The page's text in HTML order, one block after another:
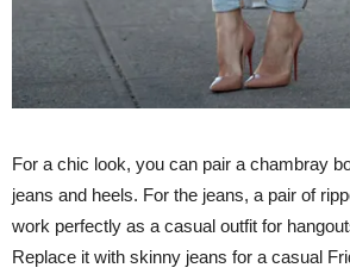
For a chic look, you can pair a chambray
jeans and heels. For the jeans, a pair of
work perfectly as a casual outfit for
Replace it with skinny jeans for a casual